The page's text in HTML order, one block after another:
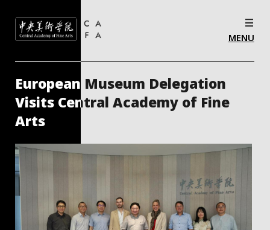
MENU
“Radiant Dialogues: Invitational Exhibition
for Artistic Exchange Between Spain and the
Central Academy of Fine Arts of China”
Opens in Spain